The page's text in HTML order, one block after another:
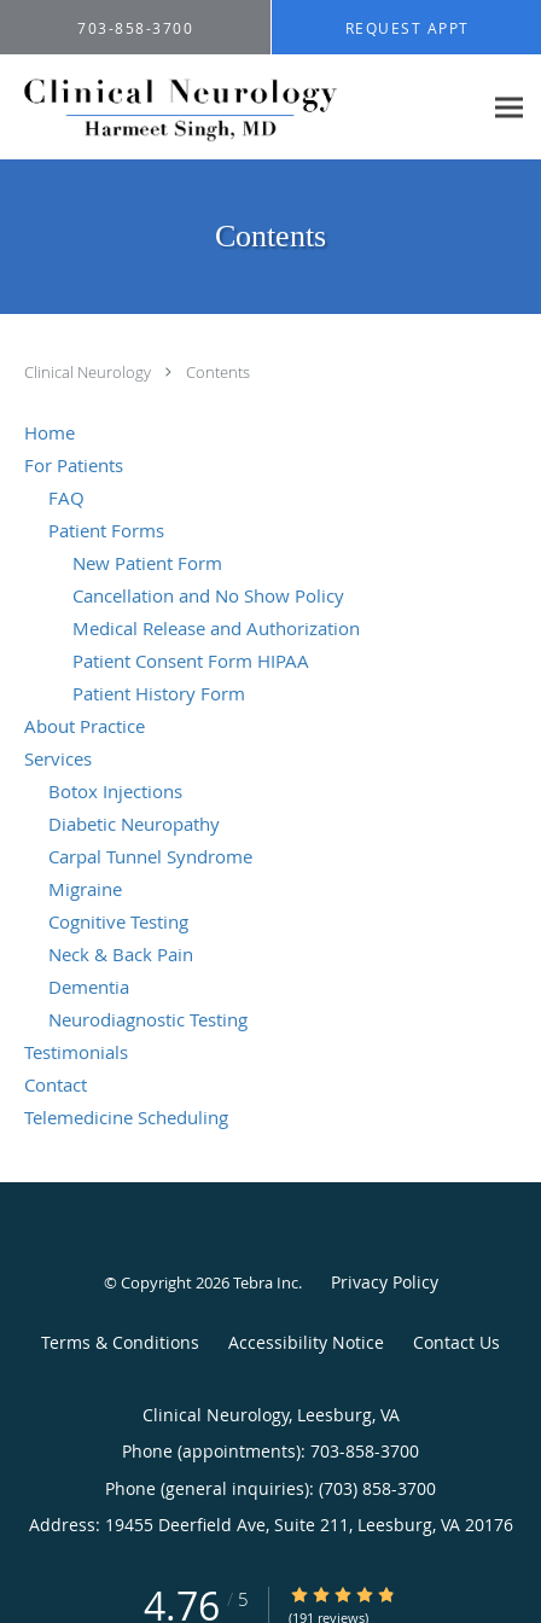
703-858-3700 REQUEST APPT
Contents
Clinical Neurology Contents
Home
For Patients
FAQ
Patient Forms
New Patient Form
Cancellation and No Show Policy
Medical Release and Authorization
Patient Consent Form HIPAA
Patient History Form
About Practice
Services
Botox Injections
Diabetic Neuropathy
Carpal Tunnel Syndrome
Migraine
Cognitive Testing
Neck & Back Pain
Dementia
Neurodiagnostic Testing
Testimonials
Contact
Telemedicine Scheduling
© Copyright 2026Tebra Inc. Privacy Policy
Terms & Conditions Accessibility Notice Contact Us
Clinical Neurology, Leesburg, VA
Phone (appointments): 703-858-3700
Phone (general inquiries): (703) 858-3700
Address: 19455 Deerfield Ave, Suite 211, Leesburg, VA 20176
4.76 / 5 4.76/5 Star Rating
(191 reviews)